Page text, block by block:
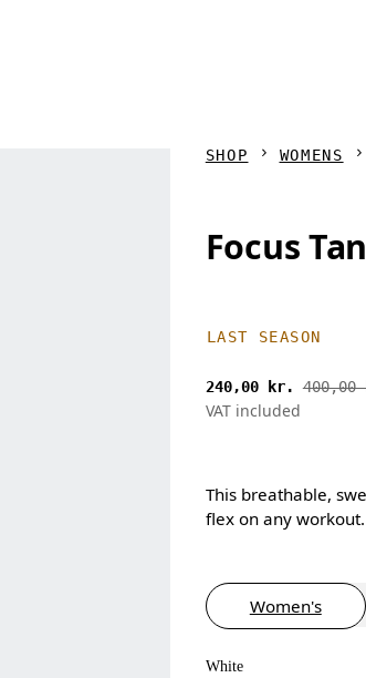
SHOP WOMENS
Focus
LAST SEASON
240,00 kr.
VAT included
This breathable,
flex on any workout.
Women's
White